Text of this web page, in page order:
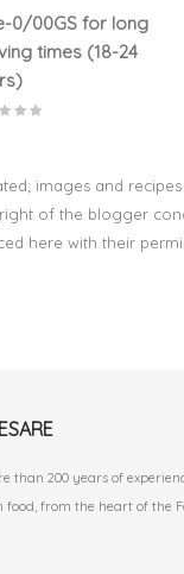
0/00GS for long
times (18-24
images and
of the blogger
here with their
than 200 years of
from the heart of the